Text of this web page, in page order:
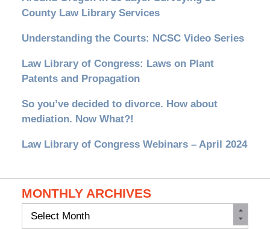
County Law Library Services
Understanding the Courts: NCSC Video Series
Law Library of Congress: Laws on Plant
Patents and Propagation
So you’ve decided to divorce. How about
mediation. Now What?!
Law Library of Congress Webinars – April 2024
MONTHLY ARCHIVES
Monthly